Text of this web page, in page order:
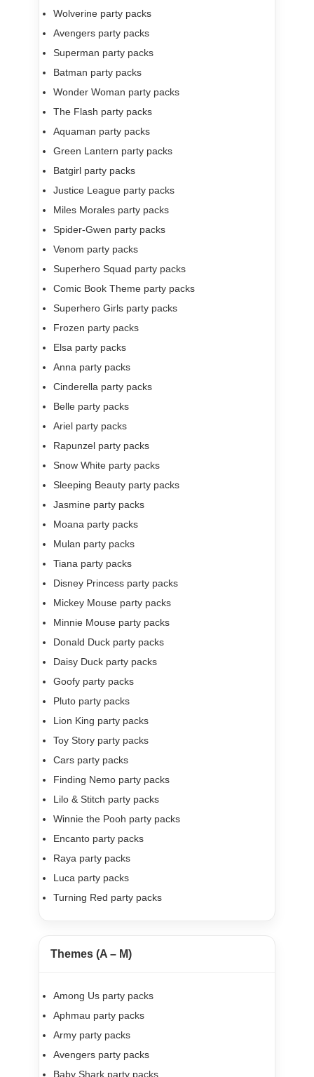
Wolverine party packs
Avengers party packs
Superman party packs
Batman party packs
Wonder Woman party packs
The Flash party packs
Aquaman party packs
Green Lantern party packs
Batgirl party packs
Justice League party packs
Miles Morales party packs
Spider-Gwen party packs
Venom party packs
Superhero Squad party packs
Comic Book Theme party packs
Superhero Girls party packs
Frozen party packs
Elsa party packs
Anna party packs
Cinderella party packs
Belle party packs
Ariel party packs
Rapunzel party packs
Snow White party packs
Sleeping Beauty party packs
Jasmine party packs
Moana party packs
Mulan party packs
Tiana party packs
Disney Princess party packs
Mickey Mouse party packs
Minnie Mouse party packs
Donald Duck party packs
Daisy Duck party packs
Goofy party packs
Pluto party packs
Lion King party packs
Toy Story party packs
Cars party packs
Finding Nemo party packs
Lilo & Stitch party packs
Winnie the Pooh party packs
Encanto party packs
Raya party packs
Luca party packs
Turning Red party packs
Themes (A – M)
Among Us party packs
Aphmau party packs
Army party packs
Avengers party packs
Baby Shark party packs